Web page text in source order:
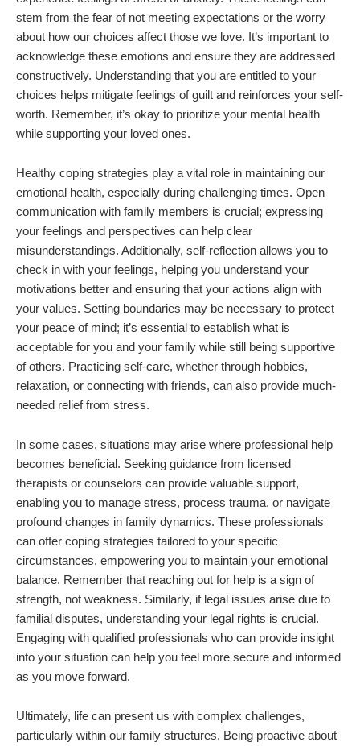
stem from the fear of not meeting expectations or the worry
about how our choices affect those we love. It’s important to
acknowledge these emotions and ensure they are addressed
constructively. Understanding that you are entitled to your
choices helps mitigate feelings of guilt and reinforces your self-
worth. Remember, it’s okay to prioritize your mental health
while supporting your loved ones.
Healthy coping strategies play a vital role in maintaining our
emotional health, especially during challenging times. Open
communication with family members is crucial; expressing
your feelings and perspectives can help clear
misunderstandings. Additionally, self-reflection allows you to
check in with your feelings, helping you understand your
motivations better and ensuring that your actions align with
your values. Setting boundaries may be necessary to protect
your peace of mind; it’s essential to establish what is
acceptable for you and your family while still being supportive
of others. Practicing self-care, whether through hobbies,
relaxation, or connecting with friends, can also provide much-
needed relief from stress.
In some cases, situations may arise where professional help
becomes beneficial. Seeking guidance from licensed
therapists or counselors can provide valuable support,
enabling you to manage stress, process trauma, or navigate
profound changes in family dynamics. These professionals
can offer coping strategies tailored to your specific
circumstances, empowering you to maintain your emotional
balance. Remember that reaching out for help is a sign of
strength, not weakness. Similarly, if legal issues arise due to
familial disputes, understanding your legal rights is crucial.
Engaging with qualified professionals who can provide insight
into your situation can help you feel more secure and informed
as you move forward.
Ultimately, life can present us with complex challenges,
particularly within our family structures. Being proactive about